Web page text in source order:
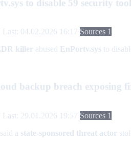
to disable 59 security
Last: 04.02.2026 16:17 Sources 1
killer abused EnPortv.sys to
backup breach exposing
Last: 29.01.2026 19:57 Sources 1
said a state-sponsored threat actor